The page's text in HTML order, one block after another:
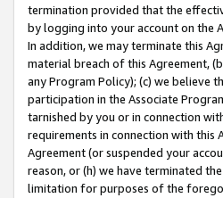
termination provided that the
by logging into your account on the
In addition, we may terminate this
material breach of this Agreement,
any Program Policy); (c) we believe
participation in the Associate
tarnished by you or in connection
requirements in connection with
Agreement (or suspended your
reason, or (h) we have terminated
limitation for purposes of the